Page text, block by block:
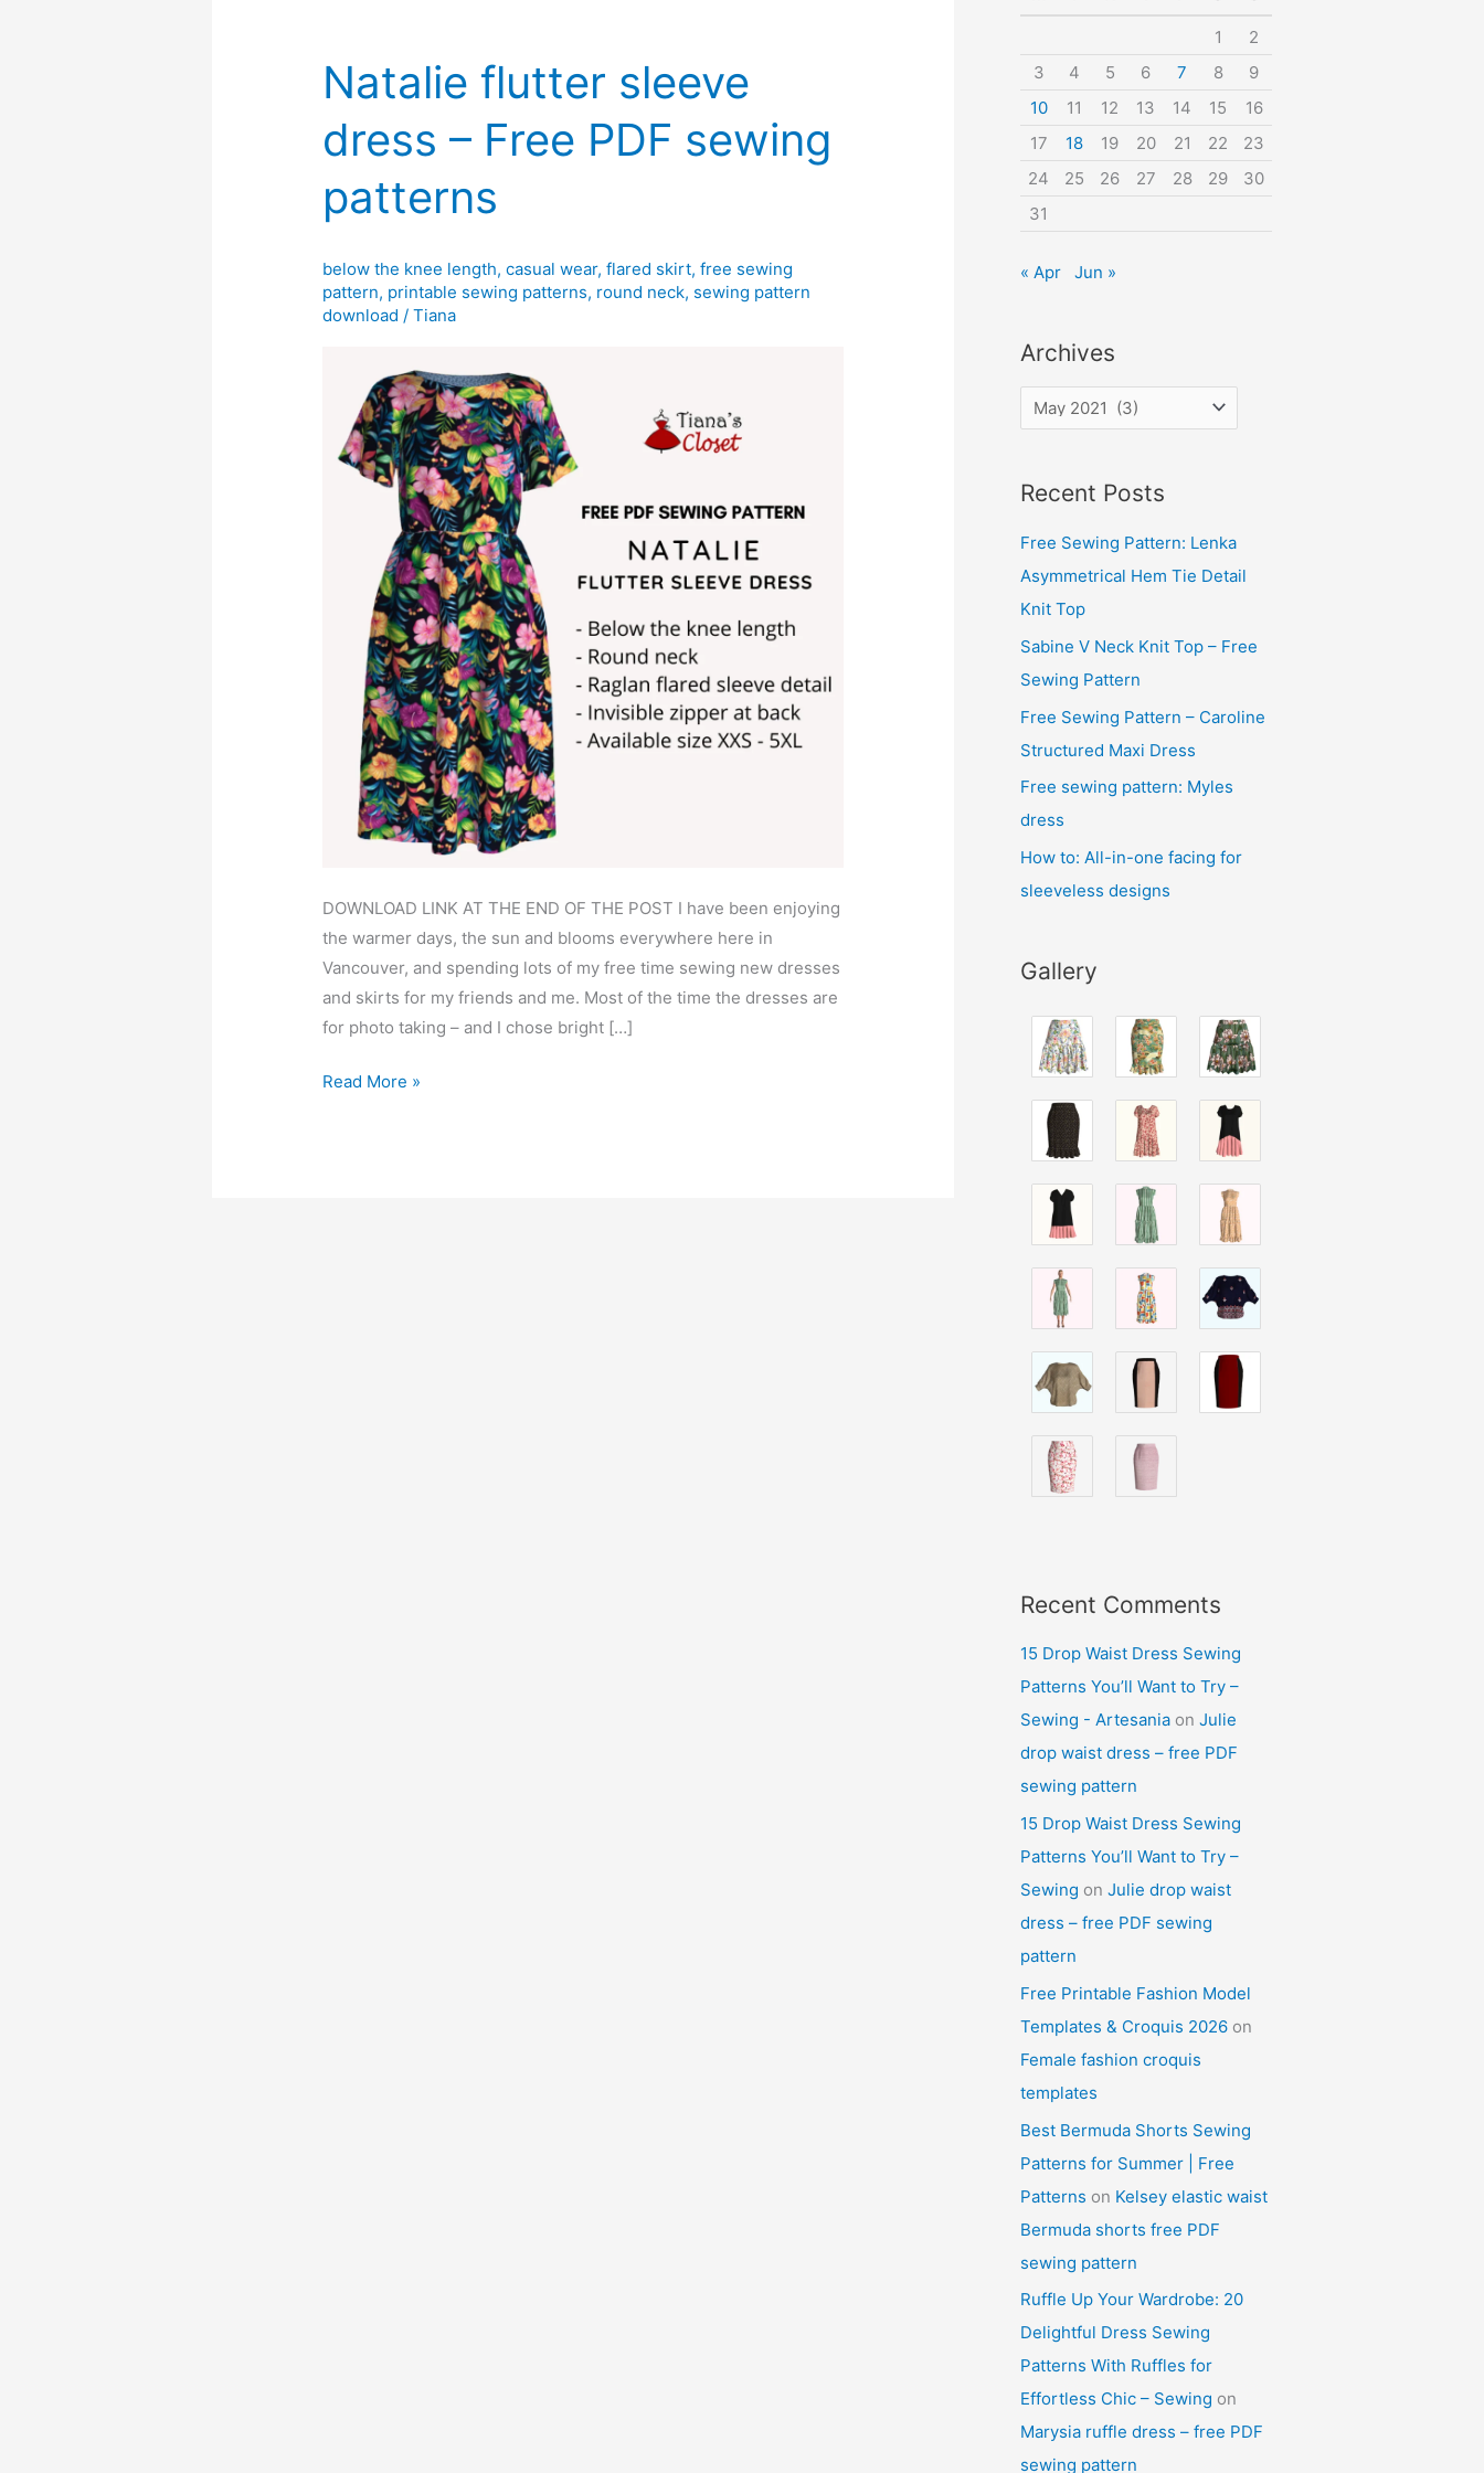
Natalie flutter sleeve
dress – Free PDF sewing
patterns
below the knee length,casual wear,flared skirt,free sewing
pattern, printable sewing patterns, round neck, sewing pattern
download /Tiana
DOWNLOAD LINK AT THE END OF THE POST I have been enjoying
the warmer days, the sun and blooms everywhere here in
Vancouver, and spending lots of my free time sewing new dresses
and skirts for my friends and me. Most of the time the dresses are
for photo taking – and I chose bright […]
Natalie
Read More »
r
:
1
2
3
4 5 6 7 8
9
10
11 12 13 14 15
16
17
18 19 20 21 22
23
24
25 26 27 28 29
30
31
« Apr Jun »
Archives
r
h
i
v
e
Recent Posts
Free Sewing Pattern: Lenka
Asymmetrical Hem Tie Detail
Knit Top
Sabine V Neck Knit Top – Free
Sewing Pattern
Free Sewing Pattern – Caroline
Structured Maxi Dress
Free sewing pattern: Myles
dress
How to: All-in-one facing for
sleeveless designs
Gallery
Recent Comments
15 Drop Waist Dress Sewing
Patterns You’ll Want to Try –
Sewing - Artesania on Julie
drop waist dress – free PDF
sewing pattern
15 Drop Waist Dress Sewing
Patterns You’ll Want to Try –
Sewing on Julie drop waist
dress – free PDF sewing
pattern
Free Printable Fashion Model
Templates & Croquis 2026 on
Female fashion croquis
templates
Best Bermuda Shorts Sewing
Patterns for Summer | Free
Patterns on Kelsey elastic waist
Bermuda shorts free PDF
sewing pattern
Ruffle Up Your Wardrobe: 20
Delightful Dress Sewing
Patterns With Ruffles for
Effortless Chic – Sewing on
Marysia ruffle dress – free PDF
sewing pattern